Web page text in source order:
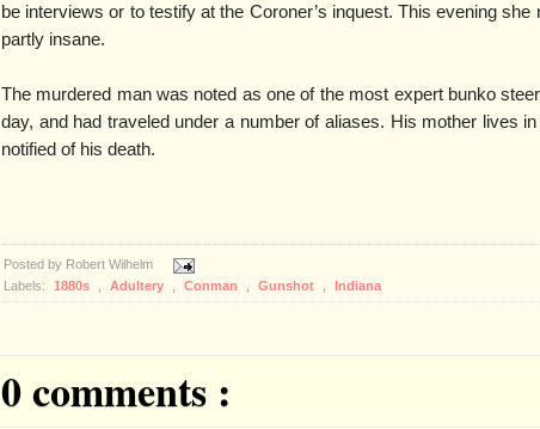
be interviews or to testify at the Coroner’s inquest. This evening
partly insane.
The murdered man was noted as one of the most expert bunko
day, and had traveled under a number of aliases. His mother lives
notified of his death.
Posted by Robert Wilhelm
Labels:
1880s Adultery Conman Gunshot Indiana
0 comments :